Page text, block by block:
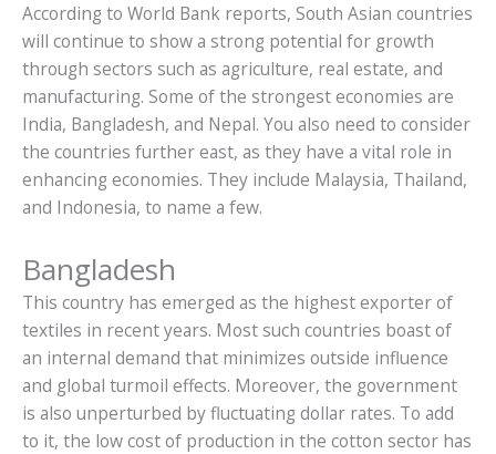
According to World Bank reports, South Asian countries
will continue to show a strong potential for growth
through sectors such as agriculture, real estate, and
manufacturing. Some of the strongest economies are
India, Bangladesh, and Nepal. You also need to consider
the countries further east, as they have a vital role in
enhancing economies. They include Malaysia, Thailand,
and Indonesia, to name a few.
Bangladesh
This country has emerged as the highest exporter of
textiles in recent years. Most such countries boast of
an internal demand that minimizes outside influence
and global turmoil effects. Moreover, the government
is also unperturbed by fluctuating dollar rates. To add
to it, the low cost of production in the cotton sector has